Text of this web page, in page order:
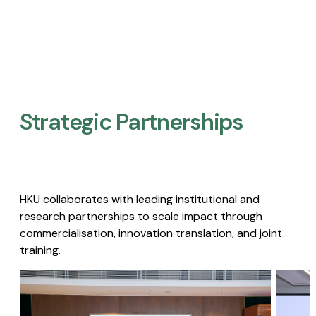
Strategic Partnerships​
HKU collaborates with leading institutional and
research partnerships to scale impact through
commercialisation, innovation translation, and joint
training.